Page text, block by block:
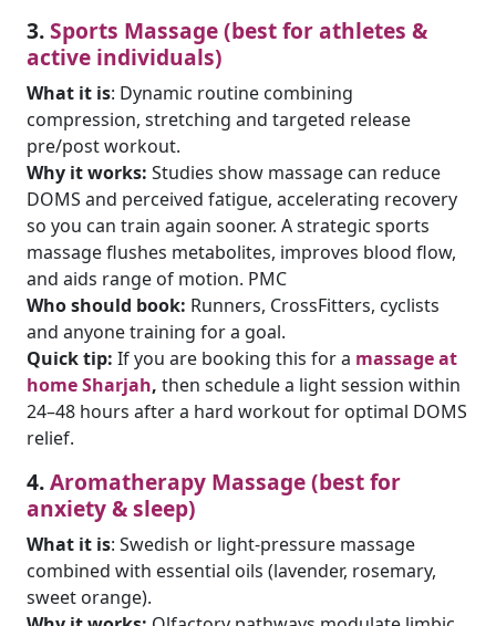
3.Sports Massage (best for athletes &
active individuals)
What it is: Dynamic routine combining
compression, stretching and targeted release
pre/post workout.
Why it works: Studies show massage can reduce
DOMS and perceived fatigue, accelerating recovery
so you can train again sooner. A strategic sports
massage flushes metabolites, improves blood flow,
and aids range of motion. PMC
Who should book: Runners, CrossFitters, cyclists
and anyone training for a goal.
Quick tip: If you are booking this for a massage at
home Sharjah, then schedule a light session within
24–48 hours after a hard workout for optimal DOMS
relief.
4.Aromatherapy Massage (best for
anxiety & sleep)
What it is: Swedish or light-pressure massage
combined with essential oils (lavender, rosemary,
sweet orange).